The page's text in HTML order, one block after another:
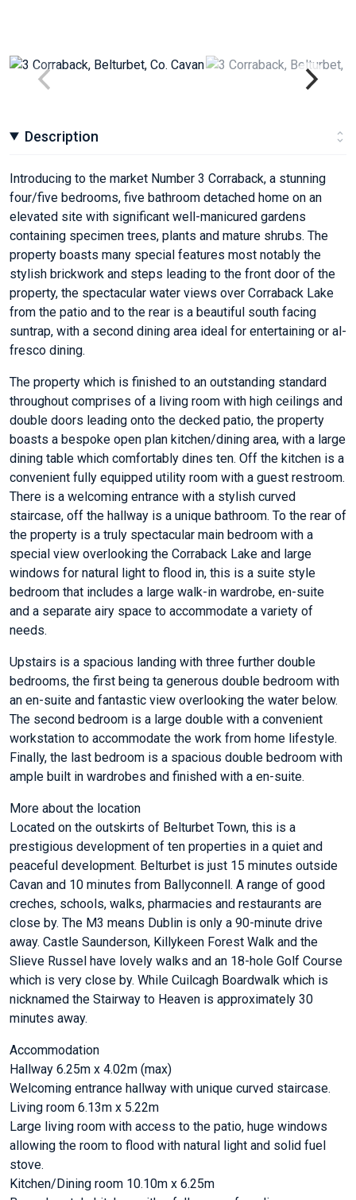
Description
Introducing to the market Number 3 Corraback, a stunning
four/five bedrooms, five bathroom detached home on an
elevated site with significant well-manicured gardens
containing specimen trees, plants and mature shrubs. The
property boasts many special features most notably the
stylish brickwork and steps leading to the front door of the
property, the spectacular water views over Corraback Lake
from the patio and to the rear is a beautiful south facing
suntrap, with a second dining area ideal for entertaining or al-
fresco dining.
The property which is finished to an outstanding standard
throughout comprises of a living room with high ceilings and
double doors leading onto the decked patio, the property
boasts a bespoke open plan kitchen/dining area, with a large
dining table which comfortably dines ten. Off the kitchen is a
convenient fully equipped utility room with a guest restroom.
There is a welcoming entrance with a stylish curved
staircase, off the hallway is a unique bathroom. To the rear of
the property is a truly spectacular main bedroom with a
special view overlooking the Corraback Lake and large
windows for natural light to flood in, this is a suite style
bedroom that includes a large walk-in wardrobe, en-suite
and a separate airy space to accommodate a variety of
needs.
Upstairs is a spacious landing with three further double
bedrooms, the first being ta generous double bedroom with
an en-suite and fantastic view overlooking the water below.
The second bedroom is a large double with a convenient
workstation to accommodate the work from home lifestyle.
Finally, the last bedroom is a spacious double bedroom with
ample built in wardrobes and finished with a en-suite.
More about the location
Located on the outskirts of Belturbet Town, this is a
prestigious development of ten properties in a quiet and
peaceful development. Belturbet is just 15 minutes outside
Cavan and 10 minutes from Ballyconnell. A range of good
creches, schools, walks, pharmacies and restaurants are
close by. The M3 means Dublin is only a 90-minute drive
away. Castle Saunderson, Killykeen Forest Walk and the
Slieve Russel have lovely walks and an 18-hole Golf Course
which is very close by. While Cuilcagh Boardwalk which is
nicknamed the Stairway to Heaven is approximately 30
minutes away.
Accommodation
Hallway 6.25m x 4.02m (max)
Welcoming entrance hallway with unique curved staircase.
Living room 6.13m x 5.22m
Large living room with access to the patio, huge windows
allowing the room to flood with natural light and solid fuel
stove.
Kitchen/Dining room 10.10m x 6.25m